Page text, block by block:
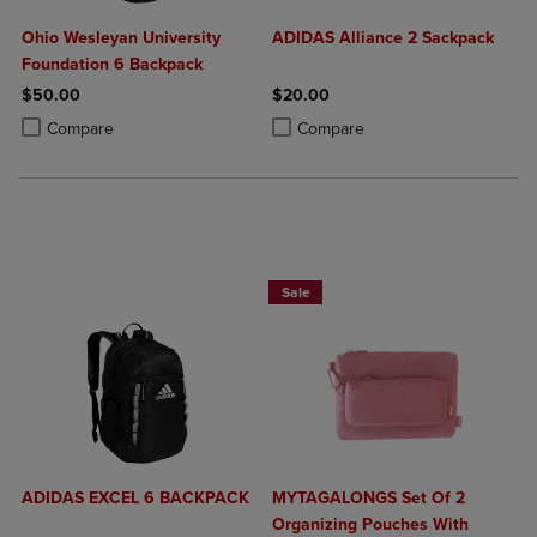
Ohio Wesleyan University
Foundation 6 Backpack
$50.00
Compare
Product added, Select 2 to 4 Products to Compare, Items added for
Product removed, Select 2 to 4 Products to Compare, Items added
ADIDAS Alliance 2 Sackpack
$20.00
Compare
Product added, Select 2 to 4
Product removed, Select 2 to 4
ADIDAS EXCEL 6 BACKPACK
Sale
MYTAGALONGS Set Of 2
Organizing Pouches With